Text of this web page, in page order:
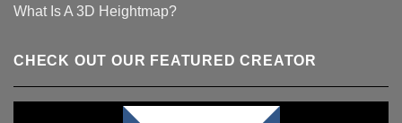
What Is A 3D Heightmap?
CHECK OUT OUR FEATURED CREATOR